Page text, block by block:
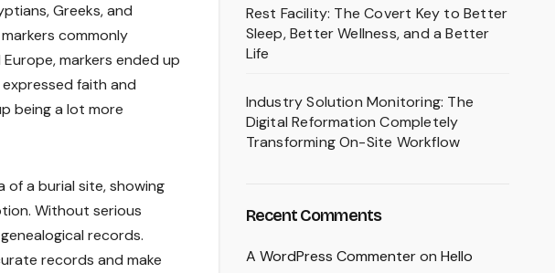
Greeks, and
commonly
markers ended up
faith and
being a lot more
of a burial site, showing
Without serious
records.
records and make
Rest Facility: The Covert Key to Better
Sleep, Better Wellness, and a Better
Life
Industry Solution Monitoring: The
Digital Reformation Completely
Transforming On-Site Workflow
Recent Comments
A WordPress Commenteron Hello